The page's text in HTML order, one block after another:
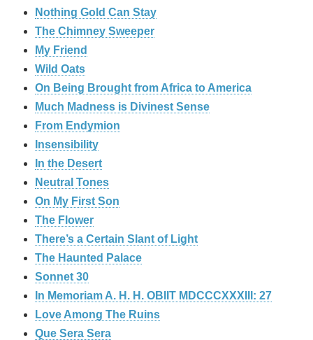
Nothing Gold Can Stay
The Chimney Sweeper
My Friend
Wild Oats
On Being Brought from Africa to America
Much Madness is Divinest Sense
From Endymion
Insensibility
In the Desert
Neutral Tones
On My First Son
The Flower
There’s a Certain Slant of Light
The Haunted Palace
Sonnet 30
In Memoriam A. H. H. OBIIT MDCCCXXXIII: 27
Love Among The Ruins
Que Sera Sera